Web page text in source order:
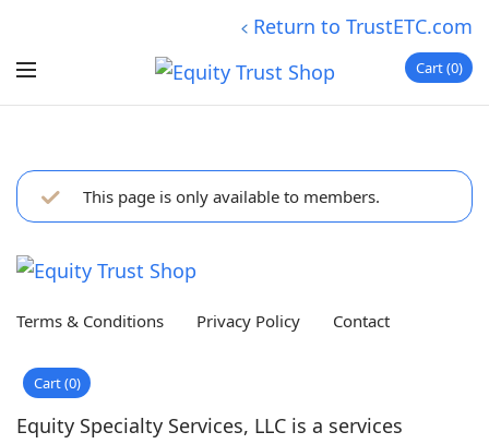
Return to TrustETC.com
Cart 0
This page is only available to members.
Terms & Conditions Privacy Policy Contact
Cart 0
Equity Specialty Services, LLC is a services